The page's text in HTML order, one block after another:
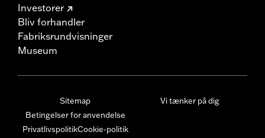
Investorer
Bliv forhandler
Fabriksrundvisninger
Museum
Sitemap
Betingelser for anvendelse
PrivatlivspolitikCookie-politik
Vi tænker på dig